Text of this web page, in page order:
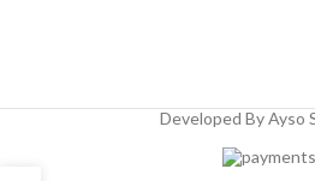
Developed By Ayso